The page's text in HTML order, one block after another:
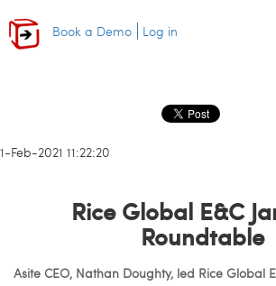
Book a Demo Log in
Feb-2021 11:22:20
Rice Global E&C
Roundtable
Asite CEO, Nathan Doughty, led Rice Global